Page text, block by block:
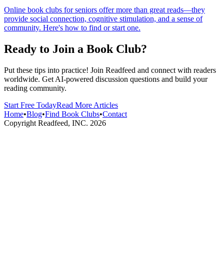
Online book clubs for seniors offer more than great reads—they
provide social connection, cognitive stimulation, and a sense of
community. Here's how to find or start one.
Ready to Join a Book Club?
Put these tips into practice! Join Readfeed and connect with readers
worldwide. Get AI-powered discussion questions and build your
reading community.
Start Free TodayRead More Articles
Home•Blog•Find Book Clubs•Contact
Copyright Readfeed, INC. 2026